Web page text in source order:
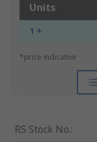
Units
1 +
*price indicative
RS Stock No.: